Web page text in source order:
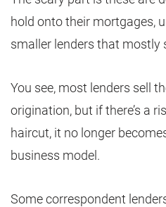
hold onto their mortgages,
smaller lenders that mostly
You see, most lenders sell
origination, but if there’s a
haircut, it no longer
business model.
Some correspondent